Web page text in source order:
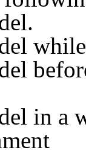
in a